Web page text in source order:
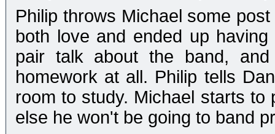
Philip throws Michael some
both love and ended up
pair talk about the band,
homework at all. Philip tells
room to study. Michael starts
else he won't be going to band